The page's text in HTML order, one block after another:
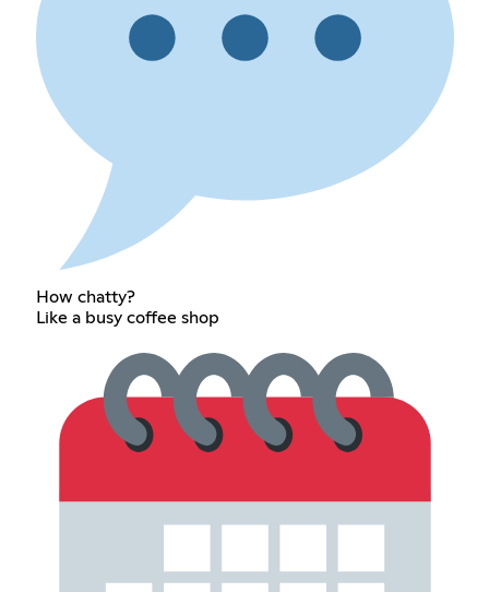
How chatty?
Like a busy coffee shop